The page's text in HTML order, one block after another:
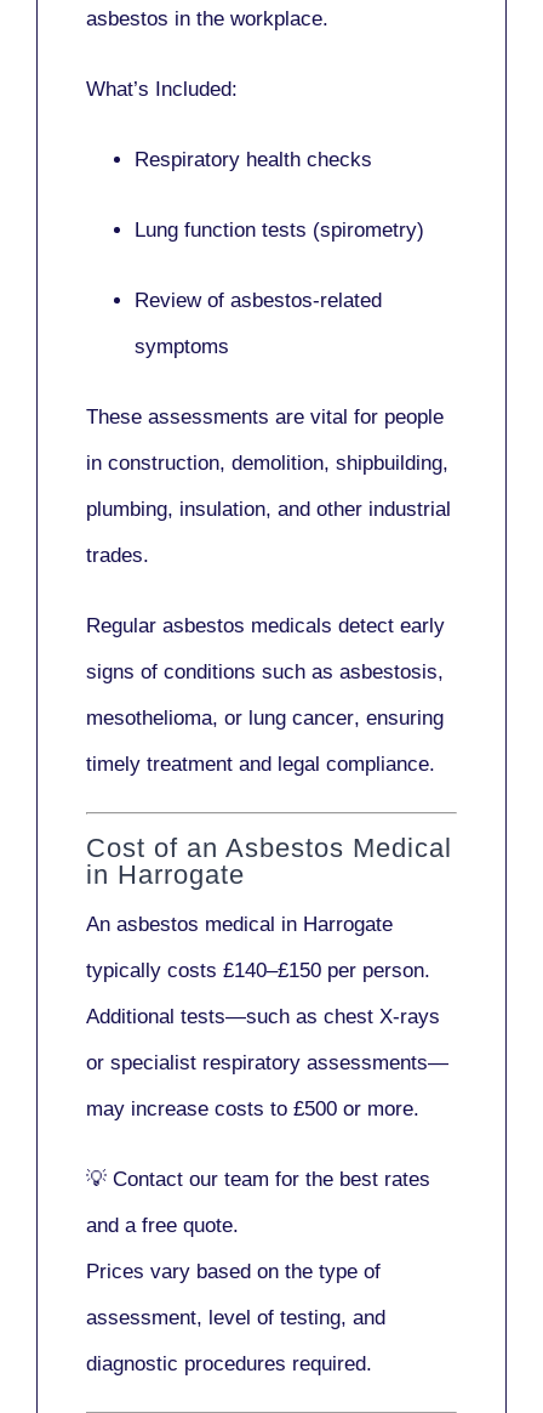
asbestos in the workplace.
What’s Included:
Respiratory health checks
Lung function tests (spirometry)
Review of asbestos-related
symptoms
These assessments are vital for people
in construction, demolition, shipbuilding,
plumbing, insulation, and other industrial
trades.
Regular asbestos medicals detect early
signs of conditions such as asbestosis,
mesothelioma, or lung cancer, ensuring
timely treatment and legal compliance.
Cost of an Asbestos Medical
in Harrogate
An asbestos medical in Harrogate
typically costs £140–£150 per person.
Additional tests—such as chest X-rays
or specialist respiratory assessments—
may increase costs to £500 or more.
💡 Contact our team for the best rates
and a free quote.
Prices vary based on the type of
assessment, level of testing, and
diagnostic procedures required.